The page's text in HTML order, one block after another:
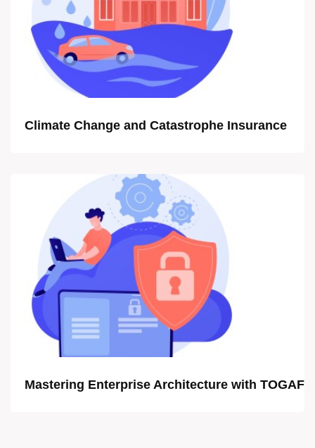
Climate Change and Catastrophe Insurance
Mastering Enterprise Architecture with TOGAF